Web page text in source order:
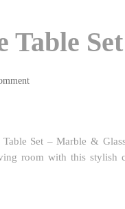
Table Set
Set – Marble &
room with this stylish